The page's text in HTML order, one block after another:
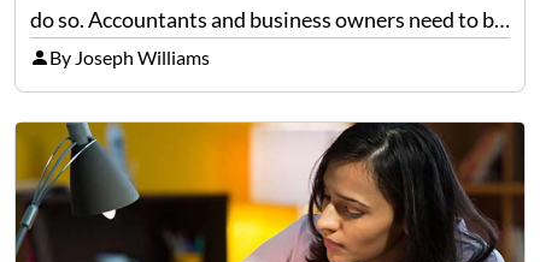
do so. Accountants and business owners need to be
aware of changes in the law and regulations
because these can impact how the business…
By Joseph Williams